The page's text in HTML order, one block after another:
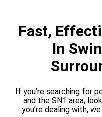
Fast,
In
If you’re searching for
and the SN1 area,
you’re dealing with,